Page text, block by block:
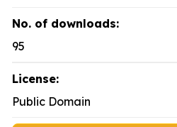
No. of downloads:
95
License:
Public Domain